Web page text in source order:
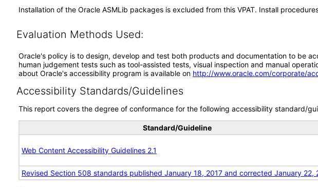
Installation of the Oracle ASMLib packages is excluded from this VPAT. Install
Evaluation Methods Used:
Oracle's policy is to design, develop and test both products and documentation to be
human judgement tests such as tool-assisted tests, visual inspection and manual
about Oracle's accessibility program is available on http://www.oracle.com/corporate/
Accessibility Standards/Guidelines
This report covers the degree of conformance for the following accessibility standard/
Standard/Guideline
Web Content Accessibility Guidelines 2.1
Revised Section 508 standards published January 18, 2017 and corrected January 22,